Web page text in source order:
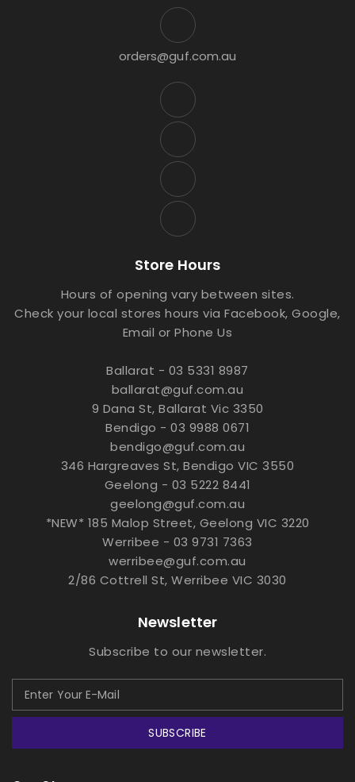
orders@guf.com.au
Store Hours
Hours of opening vary between sites.
Check your local stores hours via Facebook, Google,
Email or Phone Us
Ballarat - 03 5331 8987
ballarat@guf.com.au
9 Dana St, Ballarat Vic 3350
Bendigo - 03 9988 0671
bendigo@guf.com.au
346 Hargreaves St, Bendigo VIC 3550
Geelong - 03 5222 8441
geelong@guf.com.au
*NEW* 185 Malop Street, Geelong VIC 3220
Werribee - 03 9731 7363
werribee@guf.com.au
2/86 Cottrell St, Werribee VIC 3030
Newsletter
Subscribe to our newsletter.
SUBSCRIBE